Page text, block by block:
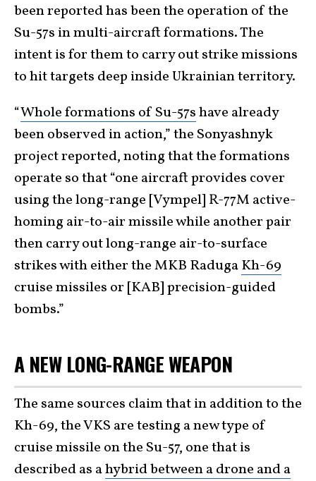
been reported has been the operation of the
Su-57s in multi-aircraft formations. The
intent is for them to carry out strike missions
to hit targets deep inside Ukrainian territory.
“Whole formations of Su-57shave already
been observed in action,” the Sonyashnyk
project reported, noting that the formations
operate so that “one aircraft provides cover
using the long-range [Vympel] R-77M active-
homing air-to-air missile while another pair
then carry out long-range air-to-surface
strikes with either the MKB RadugaKh-69
cruise missiles or [KAB] precision-guided
bombs.”
A NEW LONG-RANGE WEAPON
The same sources claim that in addition to the
Kh-69, the VKS are testing a new type of
cruise missile on the Su-57, one that is
described as ahybrid between a drone and a